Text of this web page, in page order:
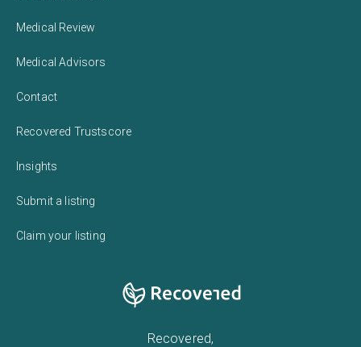
Medical Review
Medical Advisors
Contact
Recovered Trustscore
Insights
Submit a listing
Claim your listing
Recovered,